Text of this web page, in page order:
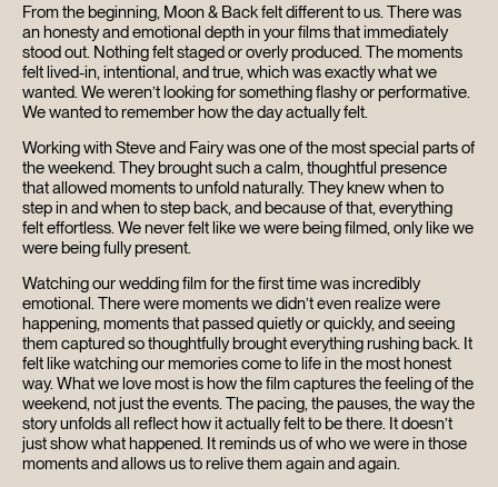
From the beginning, Moon & Back felt different to us. There was
an honesty and emotional depth in your films that immediately
stood out. Nothing felt staged or overly produced. The moments
felt lived-in, intentional, and true, which was exactly what we
wanted. We weren’t looking for something flashy or performative.
We wanted to remember how the day actually felt.
Working with Steve and Fairy was one of the most special parts of
the weekend. They brought such a calm, thoughtful presence
that allowed moments to unfold naturally. They knew when to
step in and when to step back, and because of that, everything
felt effortless. We never felt like we were being filmed, only like we
were being fully present.
Watching our wedding film for the first time was incredibly
emotional. There were moments we didn’t even realize were
happening, moments that passed quietly or quickly, and seeing
them captured so thoughtfully brought everything rushing back. It
felt like watching our memories come to life in the most honest
way. What we love most is how the film captures the feeling of the
weekend, not just the events. The pacing, the pauses, the way the
story unfolds all reflect how it actually felt to be there. It doesn’t
just show what happened. It reminds us of who we were in those
moments and allows us to relive them again and again.